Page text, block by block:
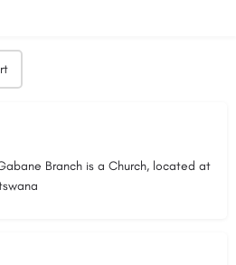
Branch is a Church, located at